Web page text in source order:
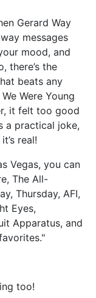
Gerard Way
messages
mood, and
there’s the
beats any
Were Young
it felt too good
a practical joke,
real!
Vegas, you can
The All-
Thursday, AFI,
Eyes,
Apparatus, and
too!